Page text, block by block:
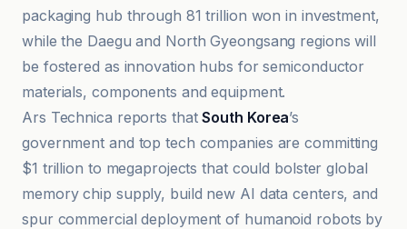
packaging hub through 81 trillion won in investment,
while the Daegu and North Gyeongsang regions will
be fostered as innovation hubs for semiconductor
materials, components and equipment.
Ars Technica reports thatSouth Korea’s
government and top tech companies are committing
$1 trillion to megaprojects that could bolster global
memory chip supply, build new AI data centers, and
spur commercial deployment of humanoid robots by